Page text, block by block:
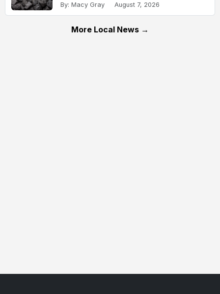
By: Macy Gray August 7, 2026
More Local News →